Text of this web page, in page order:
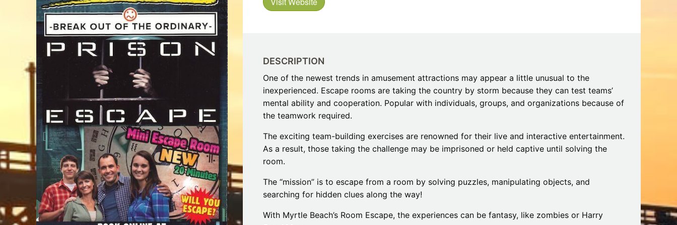
Movies
Concerts / Live Theater
Dinner Shows
Museums Restaurants
Trails & Tips
July 31, 2026
Places to Eat on the MarshWalk &
DESCRIPTION
One of the newest trends in amusement attractions may appear a little unusual to the
inexperienced. Escape rooms are taking the country by storm because they can test teams’
mental ability and cooperation. Popular with individuals, groups, and organizations because of
the teamwork required.
The exciting team-building exercises are renowned for their live and interactive entertainment.
As a result, those taking the challenge may be imprisoned or held captive until solving the
room.
The “mission” is to escape from a room by solving puzzles, manipulating objects, and
searching for hidden clues along the way!
With Myrtle Beach’s Room Escape, the experiences can be fantasy, like zombies or Harry